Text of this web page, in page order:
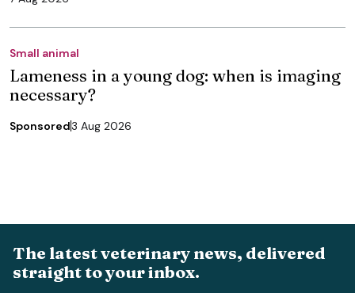
Small animal
Lameness in a young dog: when is imaging
necessary?
Sponsored3 Aug 2026
The latest veterinary news, delivered
straight to your inbox.